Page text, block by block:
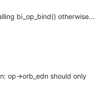
bi_op_bind() otherwise...
op->orb_edn should only